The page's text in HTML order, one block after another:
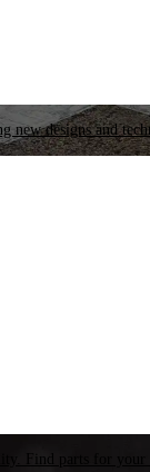
new designs and
Find parts for your